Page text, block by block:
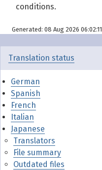
conditions.
Generated: 08 Aug 2026 06:02:11
Translation status
German
Spanish
French
Italian
Japanese
Translators
File summary
Outdated files